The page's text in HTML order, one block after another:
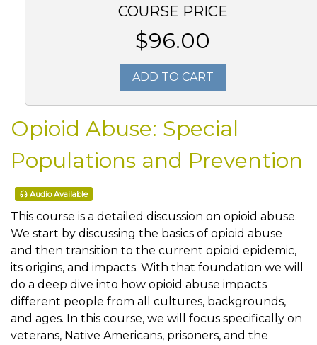
COURSE PRICE
$96.00
ADD TO CART
Opioid Abuse: Special
Populations and Prevention
Audio Available
This course is a detailed discussion on opioid abuse.
We start by discussing the basics of opioid abuse
and then transition to the current opioid epidemic,
its origins, and impacts. With that foundation we will
do a deep dive into how opioid abuse impacts
different people from all cultures, backgrounds,
and ages. In this course, we will focus specifically on
veterans, Native Americans, prisoners, and the